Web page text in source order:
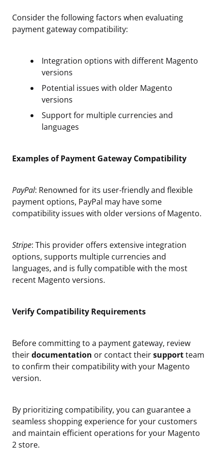
Consider the following factors when evaluating
payment gateway compatibility:
Integration options with different Magento
versions
Potential issues with older Magento
versions
Support for multiple currencies and
languages
Examples of Payment Gateway Compatibility
PayPal: Renowned for its user-friendly and flexible
payment options, PayPal may have some
compatibility issues with older versions of Magento.
Stripe: This provider offers extensive integration
options, supports multiple currencies and
languages, and is fully compatible with the most
recent Magento versions.
Verify Compatibility Requirements
Before committing to a payment gateway, review
theirdocumentation or contact theirsupportteam
to confirm their compatibility with your Magento
version.
By prioritizing compatibility, you can guarantee a
seamless shopping experience for your customers
and maintain efficient operations for your Magento
2 store.